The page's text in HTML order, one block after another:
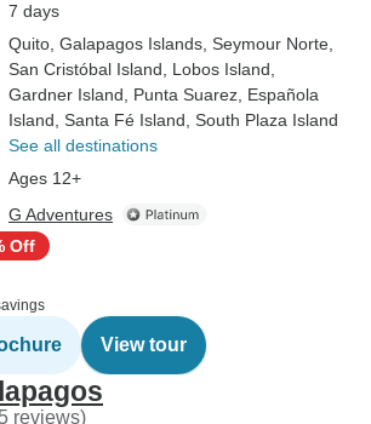
7 days
Quito , Galapagos Islands , Seymour Norte
San Cristóbal Island , Lobos Island
Gardner Island , Punta Suarez , Española
Island , Santa Fé Island , South Plaza Island
See all destinations
Ages 12+
G Adventures
Off
View tour
reviews)